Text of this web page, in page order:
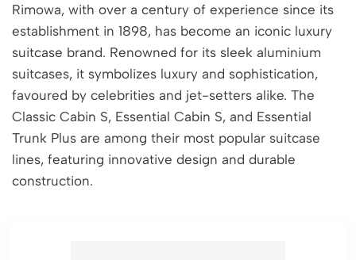
Rimowa, with over a century of experience since its
establishment in 1898, has become an iconic luxury
suitcase brand. Renowned for its sleek aluminium
suitcases, it symbolizes luxury and sophistication,
favoured by celebrities and jet-setters alike. The
Classic Cabin S, Essential Cabin S, and Essential
Trunk Plus are among their most popular suitcase
lines, featuring innovative design and durable
construction.